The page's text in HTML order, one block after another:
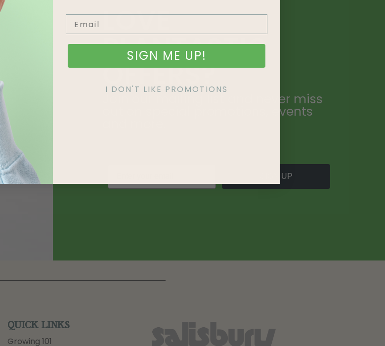
LOVE
PLANTASTIC
OFFERS?
Join our mailing list and never miss
out on special promotions, events
SIGN UP
QUICK LINKS
Growing 101
SIGN ME UP!
I DON'T LIKE PROMOTIONS